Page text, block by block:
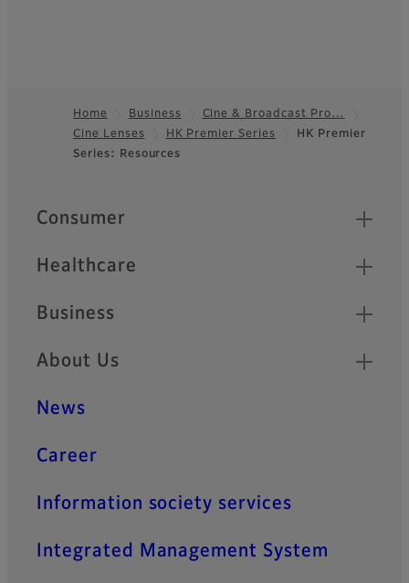
detachable servo drive unit,
MK Series achieves high
distortion with T2.9 speed
Footer
Home Business
Cine & Broadcast Pro…
Cine Lenses
HK Premier Series
HK Premier
Series: Resources
Quick Links
Consumer
Healthcare
Business
About Us
News
Career
Information society services
Integrated Management System